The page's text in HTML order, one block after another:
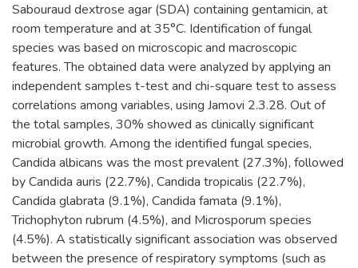
Sabouraud dextrose agar (SDA) containing gentamicin, at
room temperature and at 35°C. Identification of fungal
species was based on microscopic and macroscopic
features. The obtained data were analyzed by applying an
independent samples t-test and chi-square test to assess
correlations among variables, using Jamovi 2.3.28. Out of
the total samples, 30% showed as clinically significant
microbial growth. Among the identified fungal species,
Candida albicans was the most prevalent (27.3%), followed
by Candida auris (22.7%), Candida tropicalis (22.7%),
Candida glabrata (9.1%), Candida famata (9.1%),
Trichophyton rubrum (4.5%), and Microsporum species
(4.5%). A statistically significant association was observed
between the presence of respiratory symptoms (such as